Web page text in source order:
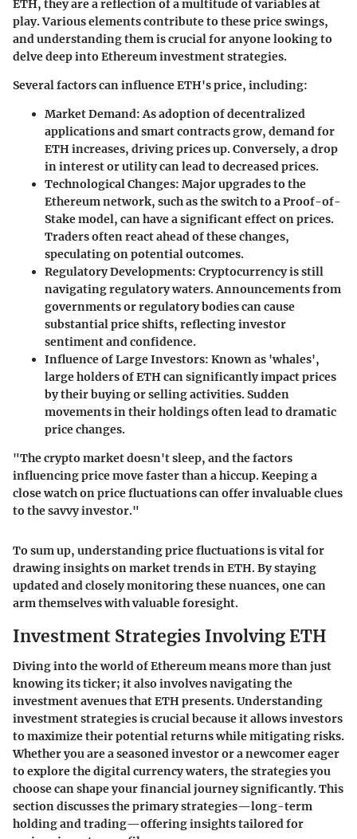
ETH, they are a reflection of a multitude of variables at
play. Various elements contribute to these price swings,
and understanding them is crucial for anyone looking to
delve deep into Ethereum investment strategies.
Several factors can influence ETH's price, including:
Market Demand: As adoption of decentralized
applications and smart contracts grow, demand for
ETH increases, driving prices up. Conversely, a drop
in interest or utility can lead to decreased prices.
Technological Changes: Major upgrades to the
Ethereum network, such as the switch to a Proof-of-
Stake model, can have a significant effect on prices.
Traders often react ahead of these changes,
speculating on potential outcomes.
Regulatory Developments: Cryptocurrency is still
navigating regulatory waters. Announcements from
governments or regulatory bodies can cause
substantial price shifts, reflecting investor
sentiment and confidence.
Influence of Large Investors: Known as 'whales',
large holders of ETH can significantly impact prices
by their buying or selling activities. Sudden
movements in their holdings often lead to dramatic
price changes.
"The crypto market doesn't sleep, and the factors
influencing price move faster than a hiccup. Keeping a
close watch on price fluctuations can offer invaluable clues
to the savvy investor."
To sum up, understanding price fluctuations is vital for
drawing insights on market trends in ETH. By staying
updated and closely monitoring these nuances, one can
arm themselves with valuable foresight.
Investment Strategies Involving ETH
Diving into the world of Ethereum means more than just
knowing its ticker; it also involves navigating the
investment avenues that ETH presents. Understanding
investment strategies is crucial because it allows investors
to maximize their potential returns while mitigating risks.
Whether you are a seasoned investor or a newcomer eager
to explore the digital currency waters, the strategies you
choose can shape your financial journey significantly. This
section discusses the primary strategies—long-term
holding and trading—offering insights tailored for